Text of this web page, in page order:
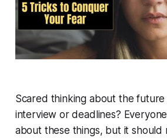
Scared thinking about the future
interview or deadlines?
about these things, but it should